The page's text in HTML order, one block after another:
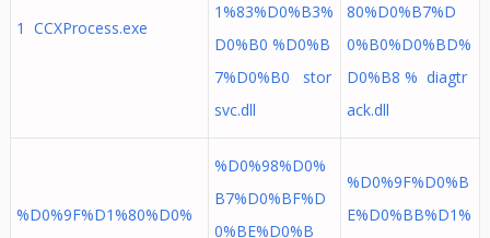
1 CCXProcess.exe
1%83%D0%B3%
D0%B0 %D0%B
7%D0%B0 stor
svc.dll
80%D0%B7%D
0%B0%D0%BD%
D0%B8 % diagtr
ack.dll
%D0%9F%D1%80%D0%
%D0%98%D0%
B7%D0%BF%D
0%BE%D0%B
%D0%9F%D0%B
E%D0%BB%D1%